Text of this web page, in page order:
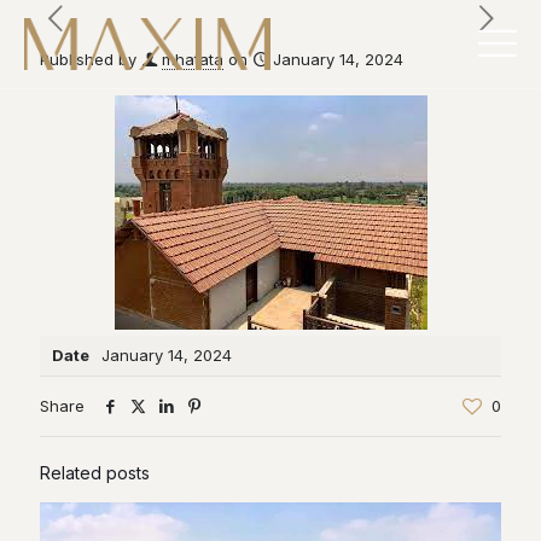
Published by mhatata on January 14, 2024
Date January 14, 2024
Share 0
Related posts